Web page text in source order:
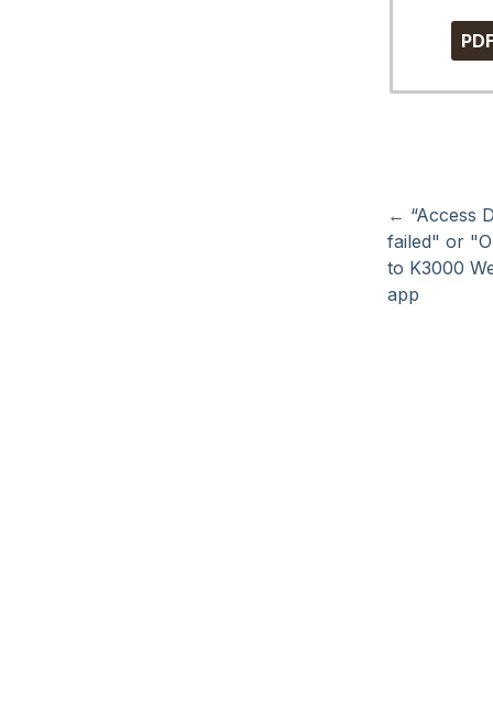
← “Access
failed" or
to K3000
app